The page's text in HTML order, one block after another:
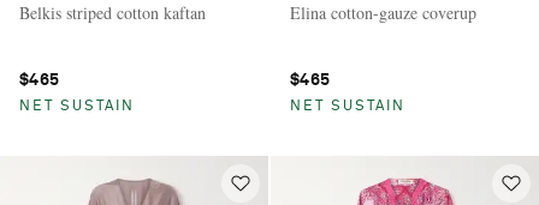
Belkis striped cotton kaftan
$465
NET SUSTAIN
Elina cotton-gauze coverup
$465
NET SUSTAIN